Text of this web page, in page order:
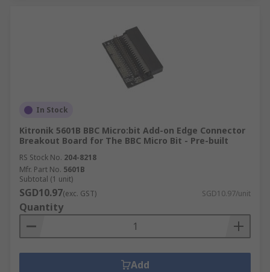
In Stock
Kitronik 5601B BBC Micro:bit Add-on Edge Connector
Breakout Board for The BBC Micro Bit - Pre-built
RS Stock No. 204-8218
Mfr. Part No. 5601B
Subtotal (1 unit)
SGD10.97(exc. GST) SGD10.97/unit
Quantity
Add